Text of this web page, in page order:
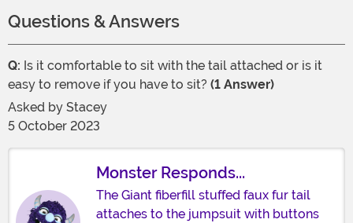
Questions & Answers
Q: Is it comfortable to sit with the tail attached or is it
easy to remove if you have to sit? (1 Answer)
Asked by Stacey
5 October 2023
Monster Responds...
The Giant fiberfill stuffed faux fur tail
attaches to the jumpsuit with buttons